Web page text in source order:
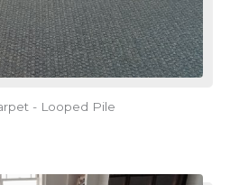
- Looped Pile